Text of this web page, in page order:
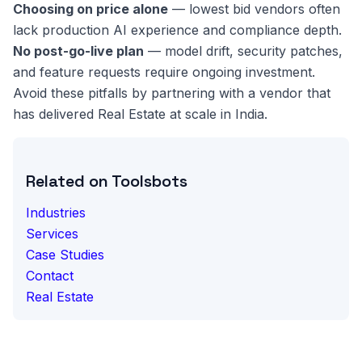
Choosing on price alone — lowest bid vendors often
lack production AI experience and compliance depth.
No post-go-live plan — model drift, security patches,
and feature requests require ongoing investment.
Avoid these pitfalls by partnering with a vendor that
has delivered Real Estate at scale in India.
Related on Toolsbots
Industries
Services
Case Studies
Contact
Real Estate